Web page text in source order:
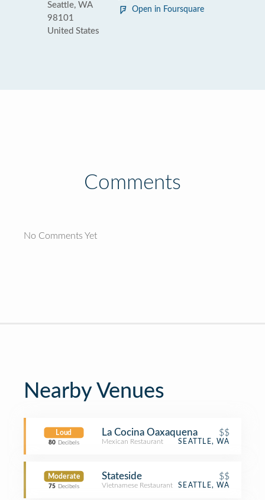
Seattle, WA
98101
United States
Open in Foursquare
Comments
No Comments Yet
Nearby Venues
Loud
80 Decibels
La Cocina Oaxaquena $$
Mexican Restaurant SEATTLE, WA
Moderate
75 Decibels
Stateside $$
Vietnamese Restaurant SEATTLE, WA